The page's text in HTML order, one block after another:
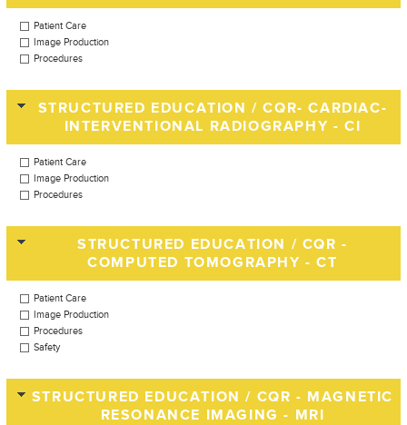
Patient Care
Image Production
Procedures
STRUCTURED EDUCATION / CQR- CARDIAC-
INTERVENTIONAL RADIOGRAPHY - CI
Patient Care
Image Production
Procedures
STRUCTURED EDUCATION / CQR -
COMPUTED TOMOGRAPHY - CT
Patient Care
Image Production
Procedures
Safety
STRUCTURED EDUCATION / CQR - MAGNETIC
RESONANCE IMAGING - MRI